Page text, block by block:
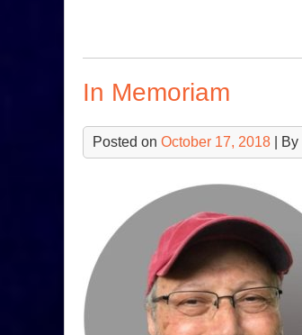
In Memoriam
Posted on October 17, 2018 | By